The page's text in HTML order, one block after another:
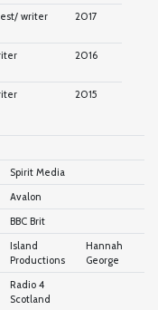
writer 2017
2016
2015
Spirit Media
Avalon
BBC Brit
Island
Productions
Hannah
George
Radio 4
Scotland